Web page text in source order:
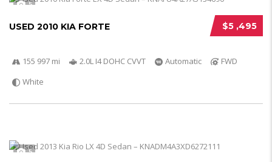
5
$5 ,495
USED 2010 KIA FORTE
155 997 mi 2.0L I4 DOHC CVVT Automatic
FWD
White
5